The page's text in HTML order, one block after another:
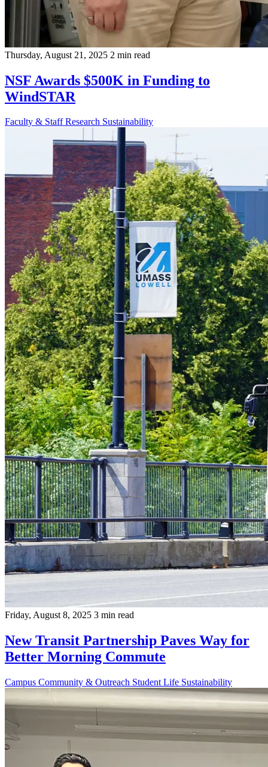
Thursday, August 21, 2025 2 min read
NSF Awards $500K in Funding to
WindSTAR
Faculty & StaffResearch Sustainability
Friday, August 8, 2025 3 min read
New Transit Partnership Paves Way for
Better Morning Commute
Campus Community & Outreach Student Life Sustainability